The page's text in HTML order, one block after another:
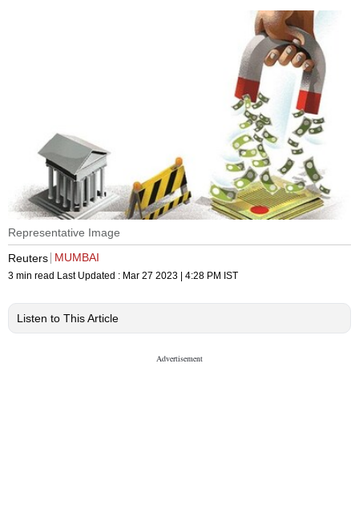
Representative Image
Reuters MUMBAI
3 min read Last Updated : Mar 27 2023 | 4:28 PM IST
Listen to This Article